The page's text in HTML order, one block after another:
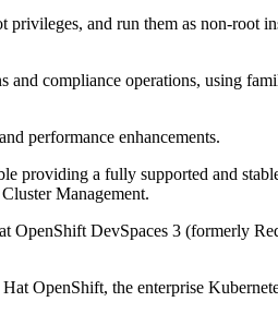
privileges, and run them as non-
compliance operations, using
performance enhancements.
a fully supported and
Management.
DevSpaces 3 (formerly
OpenShift, the enterprise